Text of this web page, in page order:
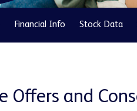
Financial Info Stock Data
Offers and